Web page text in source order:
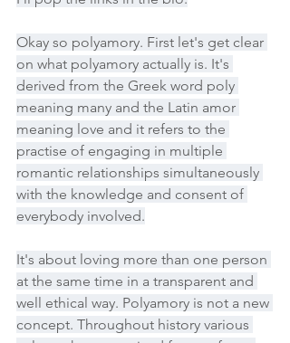
Okay so polyamory. First let's get clear
on what polyamory actually is. It's
derived from the Greek word poly
meaning many and the Latin amor
meaning love and it refers to the
practise of engaging in multiple
romantic relationships simultaneously
with the knowledge and consent of
everybody involved.
It's about loving more than one person
at the same time in a transparent and
well ethical way. Polyamory is not a new
concept. Throughout history various